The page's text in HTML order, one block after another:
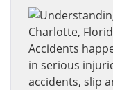
Accidents
in serious
accidents, slip